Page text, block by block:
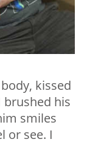
kissed
brushed his
smiles
or see. I